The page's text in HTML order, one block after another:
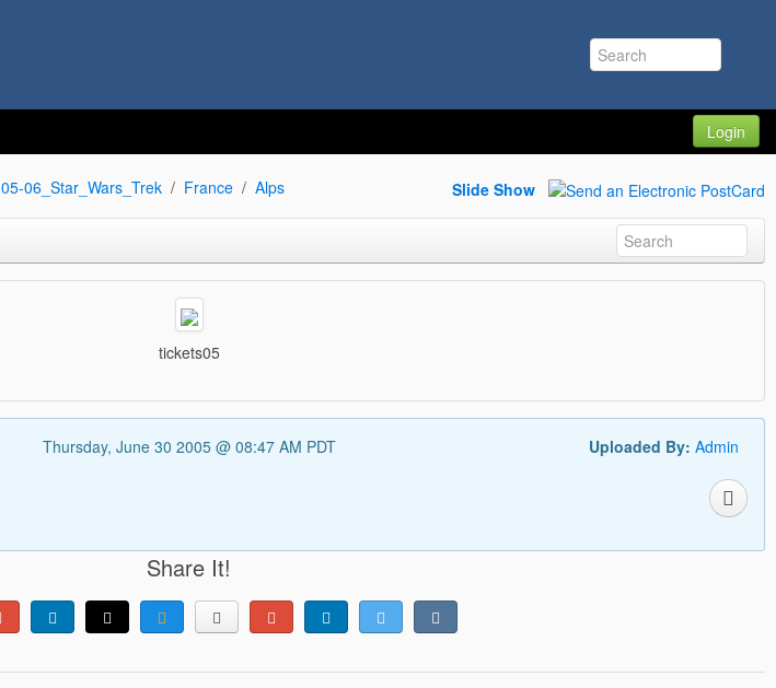
Login
05-06_Star_Wars_Trek France Alps Slide Show
tickets05
Thursday, June 30 2005 @ 08:47 AM PDT Uploaded By: Admin
Share It!